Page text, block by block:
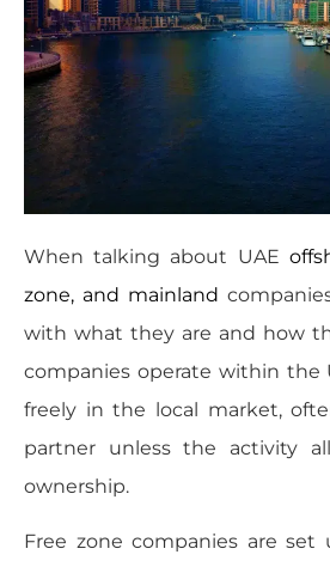
When talking about UAE
zone, and mainland
with what they are and how
companies operate within the
freely in the local market,
partner unless the activity
ownership.
Free zone companies are set